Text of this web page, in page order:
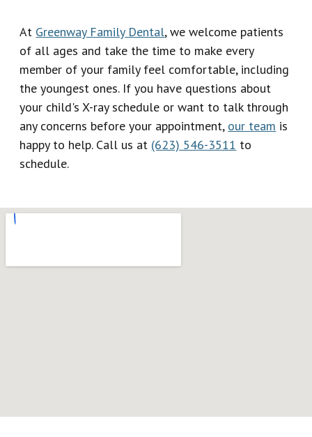
At Greenway Family Dental, we welcome patients
of all ages and take the time to make every
member of your family feel comfortable, including
the youngest ones. If you have questions about
your child's X-ray schedule or want to talk through
any concerns before your appointment, our team is
happy to help. Call us at (623) 546-3511 to
schedule.